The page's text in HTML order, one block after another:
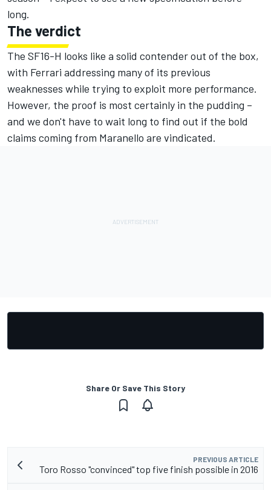
long.
The verdict
The SF16-H looks like a solid contender out of the box,
with Ferrari addressing many of its previous
weaknesses while trying to exploit more performance.
However, the proof is most certainly in the pudding –
and we don't have to wait long to find out if the bold
claims coming from Maranello are vindicated.
Share Or Save This Story
PREVIOUS ARTICLE
Toro Rosso "convinced" top five finish possible in 2016